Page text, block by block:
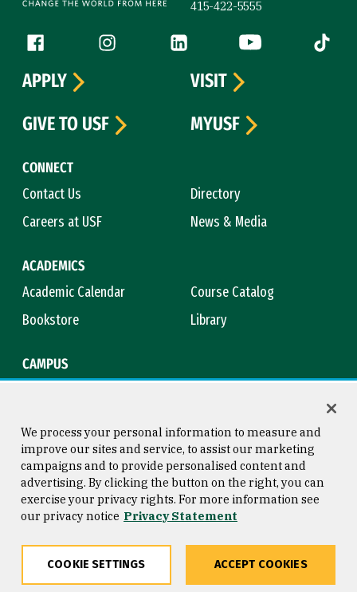
415-422-5555
Follow us
Facebook (link is external)
Instagram (link is external)
LinkedIn (link is external)
YouTube (link is
Tiktok
CONNECT
Contact Us
Directory
Careers at USF
News & Media
ACADEMICS
Academic Calendar
Course Catalog
Bookstore
Library
CAMPUS
APPLY
VISIT
GIVE TO USF
MYUSF
Consumer Information
Privacy Statement
Copyright © 2026 University of
San Francisco
We process your personal information to measure and
improve our sites and service, to assist our marketing
campaigns and to provide personalised content and
advertising. By clicking the button on the right, you can
exercise your privacy rights. For more information see
our privacy notice Privacy Statement
COOKIE SETTINGS ACCEPT COOKIES